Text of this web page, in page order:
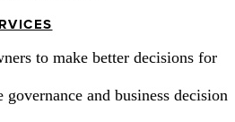
to make better decisions for
and business decision